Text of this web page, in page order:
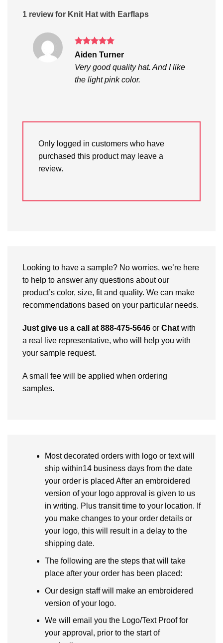
1 review for Knit Hat with Earflaps
Rated 5
Aiden Turner
Very good quality hat. And I like
the light pink color.
Only logged in customers who have
purchased this product may leave a
review.
Looking to have a sample? No worries, we’re here
to help to answer any questions about our
product’s color, size, fit and quality. We can make
recommendations based on your particular needs.
Just give us a call at 888-475-5646 or Chat with
a real live representative, who will help you with
your sample request.
A small fee will be applied when ordering
samples.
Most decorated orders with logo or text will
ship within14 business days from the date
your order is placed After an embroidered
version of your logo approval is given to us
in writing. Plus transit time to your location. If
you make changes to your order details or
your logo, this will result in a delay to the
shipping date.
The following are the steps that will take
place after your order has been placed:
Our design staff will make an embroidered
version of your logo.
We will email you the Logo/Text Proof for
your approval, prior to the start of